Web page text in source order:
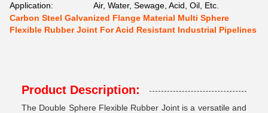
Application:
Air, Water, Sewage, Acid, Oil, Etc.
Carbon Steel Galvanized Flange Material Multi Sphere
Flexible Rubber Joint For Acid Resistant Industrial Pipelines
Product Description:
The Double Sphere Flexible Rubber Joint is a versatile and